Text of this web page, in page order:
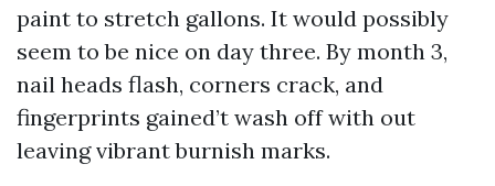
paint to stretch gallons. It would possibly
seem to be nice on day three. By month 3,
nail heads flash, corners crack, and
fingerprints gained’t wash off with out
leaving vibrant burnish marks.